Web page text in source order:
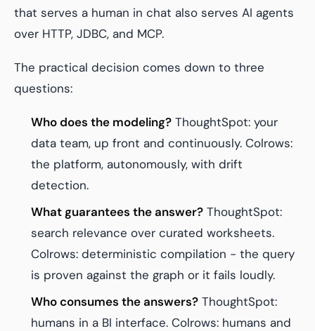
that serves a human in chat also serves AI agents
over HTTP, JDBC, and MCP.
The practical decision comes down to three
questions:
Who does the modeling? ThoughtSpot: your
data team, up front and continuously. Colrows:
the platform, autonomously, with drift
detection.
What guarantees the answer? ThoughtSpot:
search relevance over curated worksheets.
Colrows: deterministic compilation - the query
is proven against the graph or it fails loudly.
Who consumes the answers? ThoughtSpot:
humans in a BI interface. Colrows: humans and